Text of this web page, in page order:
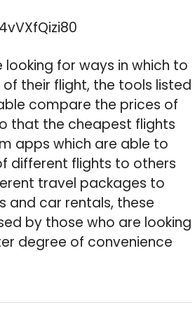
looking for ways in which to
their flight, the tools listed
compare the prices of
that the cheapest flights
apps which are able to
different flights to others
travel packages to
and car rentals, these
by those who are looking
degree of convenience